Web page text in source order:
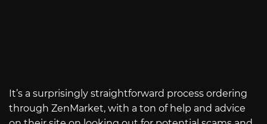
It’s a surprisingly straightforward process ordering
through ZenMarket, with a ton of help and advice